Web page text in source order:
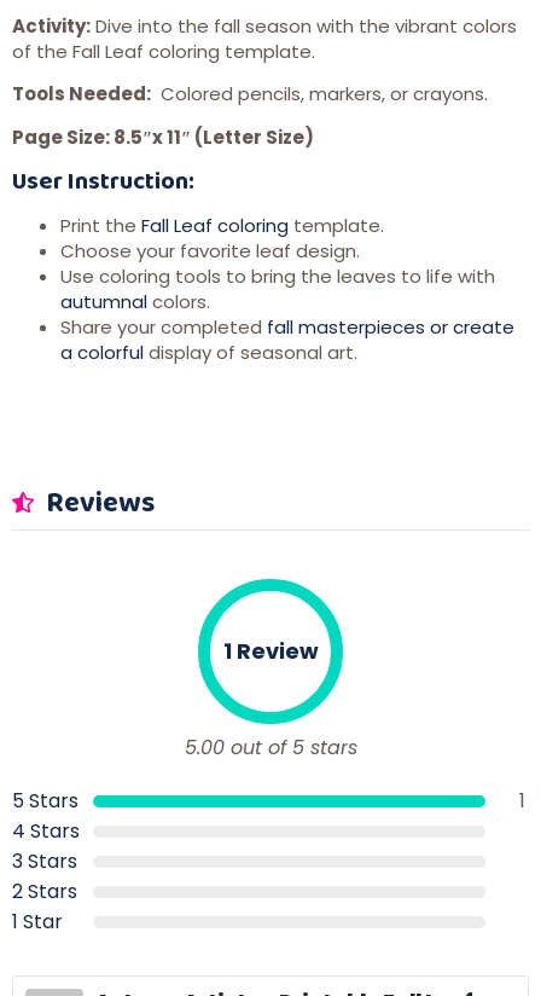
Activity:Dive into the fall season with the vibrant colors
of the Fall Leaf coloring template.
Tools Needed: Colored pencils, markers, or crayons.
Page Size: 8.5″x 11″ (Letter Size)
User Instruction:
Print the Fall Leaf coloring template.
Choose your favorite leaf design.
Use coloring tools to bring the leaves to life with
autumnalcolors.
Share your completed fall masterpieces or create
a colorfuldisplay of seasonal art.
Reviews
5.00 out of 5 stars
1 Review
5 Stars
1
4 Stars
3 Stars
2 Stars
1 Star